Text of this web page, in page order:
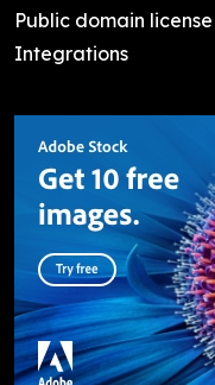
Public domain license
Integrations